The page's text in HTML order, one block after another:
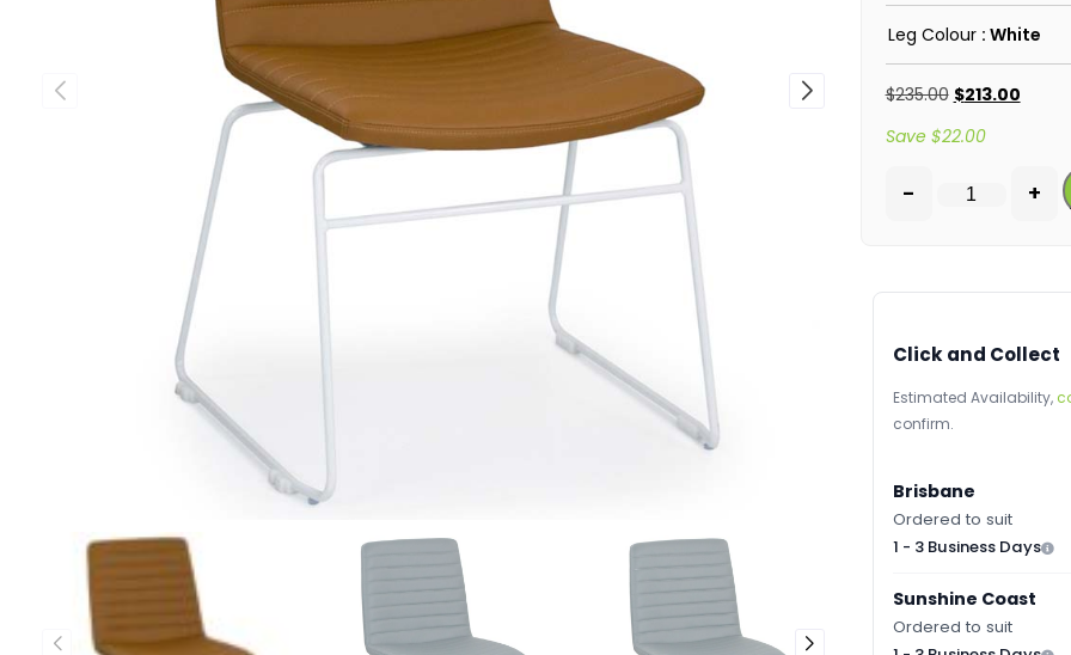
Leg Colour : White
$235.00 $213.00
Save $22.00
- +
Click and Collect
Estimated Availability,
confirm.
Brisbane
Ordered to suit
1 - 3 Business Days
Sunshine Coast
Ordered to suit